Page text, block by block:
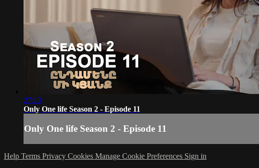
27:13
Only One life Season 2 - Episode 11
Only One life Season 2 - Episode 11
Help Terms Privacy Cookies Manage Cookie Preferences Sign in